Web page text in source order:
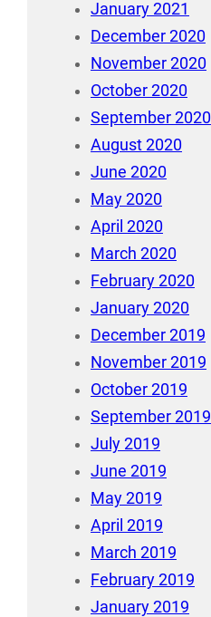
January 2021
December 2020
November 2020
October 2020
September 2020
August 2020
June 2020
May 2020
April 2020
March 2020
February 2020
January 2020
December 2019
November 2019
October 2019
September 2019
July 2019
June 2019
May 2019
April 2019
March 2019
February 2019
January 2019